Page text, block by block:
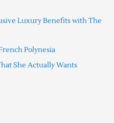
Luxury Benefits with The
Polynesia
She Actually Wants